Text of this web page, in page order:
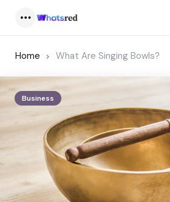
Home What Are Singing Bowls?
Business